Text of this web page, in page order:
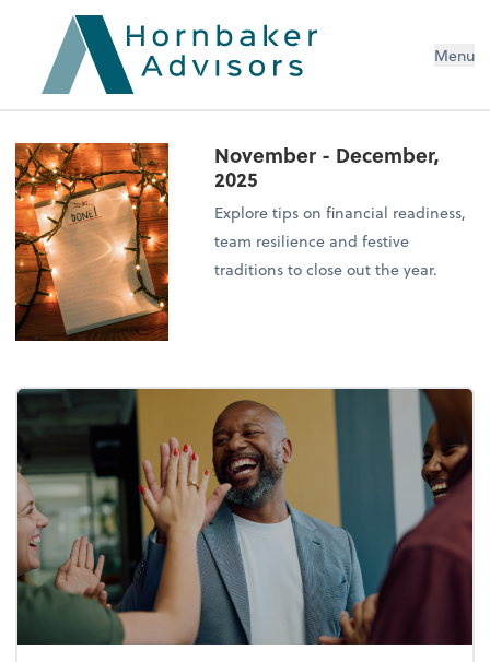
Menu
November - December,
2025
Explore tips on financial readiness,
team resilience and festive
traditions to close out the year.